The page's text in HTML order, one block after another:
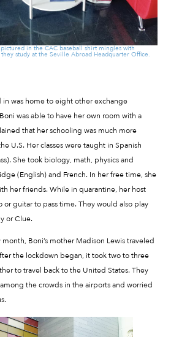
in the CAC baseball shirt mingles with
they study at the Seville Abroad Headquarter Office.
in was home to eight other exchange
was able to have her own room with a
that her schooling was much more
U.S. Her classes were taught in Spanish
She took biology, math, physics and
(English) and French. In her free time, she
her friends. While in quarantine, her host
guitar to pass time. They would also play
or Clue.
month, Boni’s mother Madison Lewis traveled
the lockdown began, it took two to three
to travel back to the United States. They
the crowds in the airports and worried